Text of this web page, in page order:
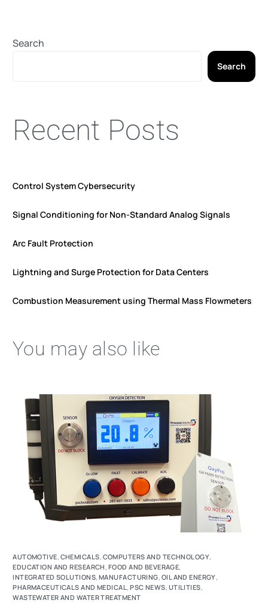
Search
Search
Recent Posts
Control System Cybersecurity
Signal Conditioning for Non-Standard Analog Signals
Arc Fault Protection
Lightning and Surge Protection for Data Centers
Combustion Measurement using Thermal Mass Flowmeters
You may also like
AUTOMOTIVE, CHEMICALS, COMPUTERS AND TECHNOLOGY,
EDUCATION AND RESEARCH, FOOD AND BEVERAGE,
INTEGRATED SOLUTIONS,MANUFACTURING, OIL AND ENERGY,
PHARMACEUTICALS AND MEDICAL,PSC NEWS, UTILITIES,
WASTEWATER AND WATER TREATMENT